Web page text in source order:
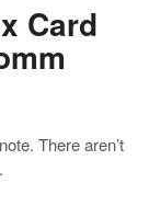
Card
There aren’t